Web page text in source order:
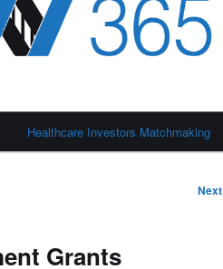
Healthcare Investors Matchmaking
Next
Grants